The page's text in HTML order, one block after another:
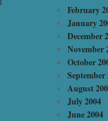
February
January
December
November
October
September
August
July 2004
June 2004